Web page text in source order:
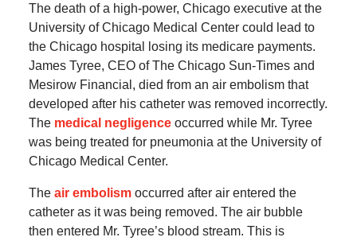
The death of a high-power, Chicago executive at the
University of Chicago Medical Center could lead to
the Chicago hospital losing its medicare payments.
James Tyree, CEO of The Chicago Sun-Times and
Mesirow Financial, died from an air embolism that
developed after his catheter was removed incorrectly.
The medical negligenceoccurred while Mr. Tyree
was being treated for pneumonia at the University of
Chicago Medical Center.
The air embolismoccurred after air entered the
catheter as it was being removed. The air bubble
then entered Mr. Tyree’s blood stream. This is